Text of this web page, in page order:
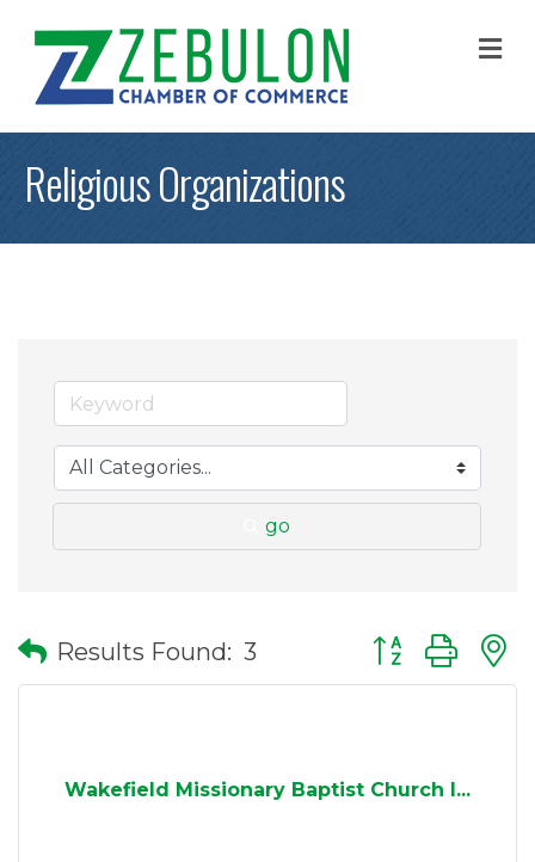
Religious Organizations
go
Results Found: 3 Button group
Wakefield Missionary Baptist Church I...